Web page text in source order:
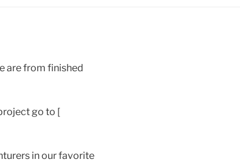
are from finished
go to [
in our favorite